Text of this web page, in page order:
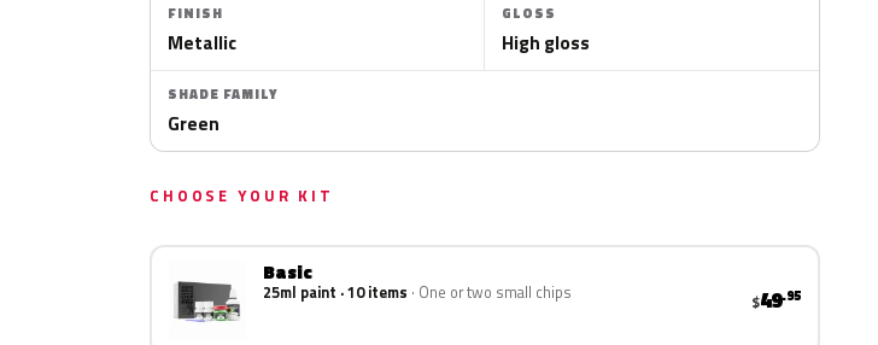
FINISH
Metallic
GLOSS
High gloss
SHADE FAMILY
Green
CHOOSE YOUR KIT
Basic
25ml paint · 10 items One or two small chips $49.95